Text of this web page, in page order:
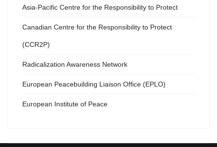
Asia-Pacific Centre for the Responsibility to Protect
Canadian Centre for the Responsibility to Protect
(CCR2P)
Radicalization Awareness Network
European Peacebuilding Liaison Office (EPLO)
European Institute of Peace